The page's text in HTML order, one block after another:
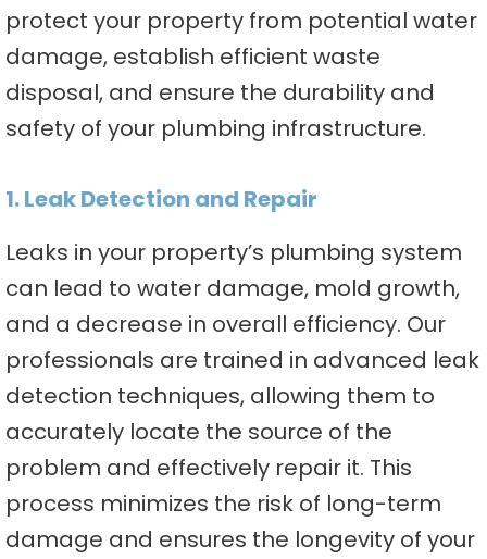
protect your property from potential water
damage, establish efficient waste
disposal, and ensure the durability and
safety of your plumbing infrastructure.
1. Leak Detection and Repair
Leaks in your property’s plumbing system
can lead to water damage, mold growth,
and a decrease in overall efficiency. Our
professionals are trained in advanced leak
detection techniques, allowing them to
accurately locate the source of the
problem and effectively repair it. This
process minimizes the risk of long-term
damage and ensures the longevity of your